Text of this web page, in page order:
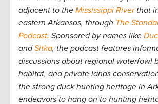
adjacent to the Mississippi Riverthat
eastern Arkansas, through The
Podcast. Sponsored by names like
andSitka, the podcast features
discussions about regional waterfowl
habitat, and private lands
the strong duck hunting heritage in
endeavors to hang on to hunting